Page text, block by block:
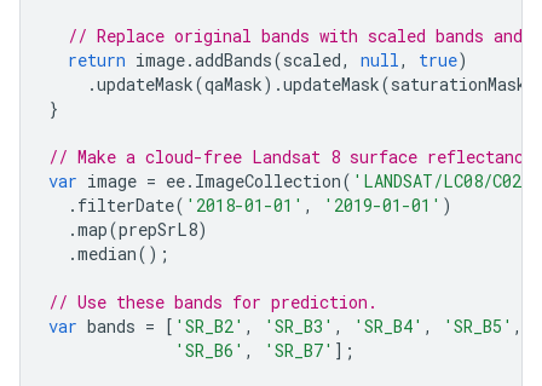
// Replace original bands with scaled bands and
return image.addBands(scaled, null, true)
.updateMask(qaMask).updateMask(saturationMask
}
// Make a cloud-free Landsat 8 surface reflectance
var image = ee. ImageCollection( 'LANDSAT/LC08/C02/
. filterDate( '2018-01-01' , '2019-01-01' )
.map(prepSrL8)
.median();
// Use these bands for prediction.
var bands = [ 'SR_B2' , 'SR_B3' , 'SR_B4' , 'SR_B5' ,
'SR_B6' , 'SR_B7' ];